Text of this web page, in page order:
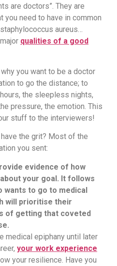
are doctors”. They are
you need to have in common
aureus…
qualities of a good
you want to be a doctor
to go the distance; to
the sleepless nights,
pressure, the emotion. This
stuff to the interviewers!
the grit? Most of the
you sent:
evidence of how
your goal. It follows
wants to go to medical
will prioritise their
of getting that coveted
medical epiphany until later
your work experience
your resilience. Have you